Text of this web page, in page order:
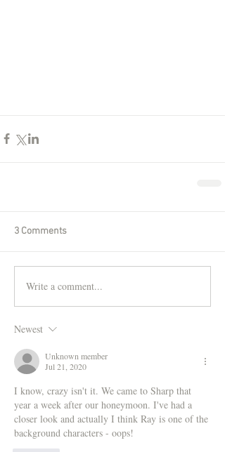
3 Comments
Write a comment...
Newest
Unknown member
Jul 21, 2020
I know, crazy isn't it. We came to Sharp that
year a week after our honeymoon. I've had a
closer look and actually I think Ray is one of the
background characters - oops!